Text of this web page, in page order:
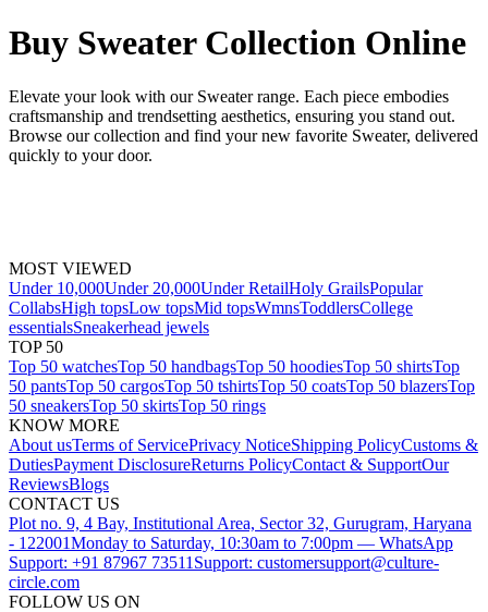
Buy Sweater Collection Online
Elevate your look with our Sweater range. Each piece embodies
craftsmanship and trendsetting aesthetics, ensuring you stand out.
Browse our collection and find your new favorite Sweater, delivered
quickly to your door.
MOST VIEWED
Under 10,000Under 20,000Under RetailHoly GrailsPopular
CollabsHigh topsLow topsMid topsWmnsToddlersCollege
essentialsSneakerhead jewels
TOP 50
Top 50 watchesTop 50 handbagsTop 50 hoodiesTop 50 shirtsTop
50 pantsTop 50 cargosTop 50 tshirtsTop 50 coatsTop 50 blazersTop
50 sneakersTop 50 skirtsTop 50 rings
KNOW MORE
About usTerms of ServicePrivacy NoticeShipping PolicyCustoms &
DutiesPayment DisclosureReturns PolicyContact & SupportOur
ReviewsBlogs
CONTACT US
Plot no. 9, 4 Bay, Institutional Area, Sector 32, Gurugram, Haryana
- 122001Monday to Saturday, 10:30am to 7:00pm — WhatsApp
Support: +91 87967 73511 Support: customersupport@culture-
circle.com
FOLLOW US ON